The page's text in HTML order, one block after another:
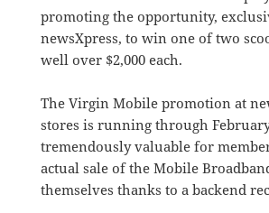
promoting the opportunity,
newsXpress, to win one of two
well over $2,000 each.
The Virgin Mobile promotion at
stores is running through
tremendously valuable for
actual sale of the Mobile
themselves thanks to a backend